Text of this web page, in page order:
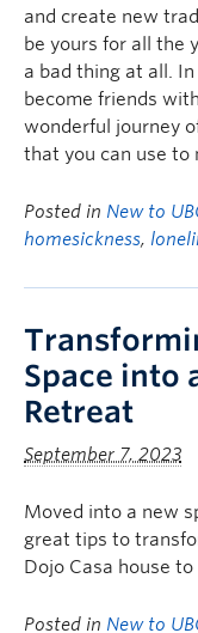
and create new
be yours for all the
a bad thing at all.
become friends
wonderful journey
that you can use to
Posted in New to
homesickness,
Space into
Retreat
September 7, 2023
Moved into a new
great tips to
Dojo Casa house
Posted in New to